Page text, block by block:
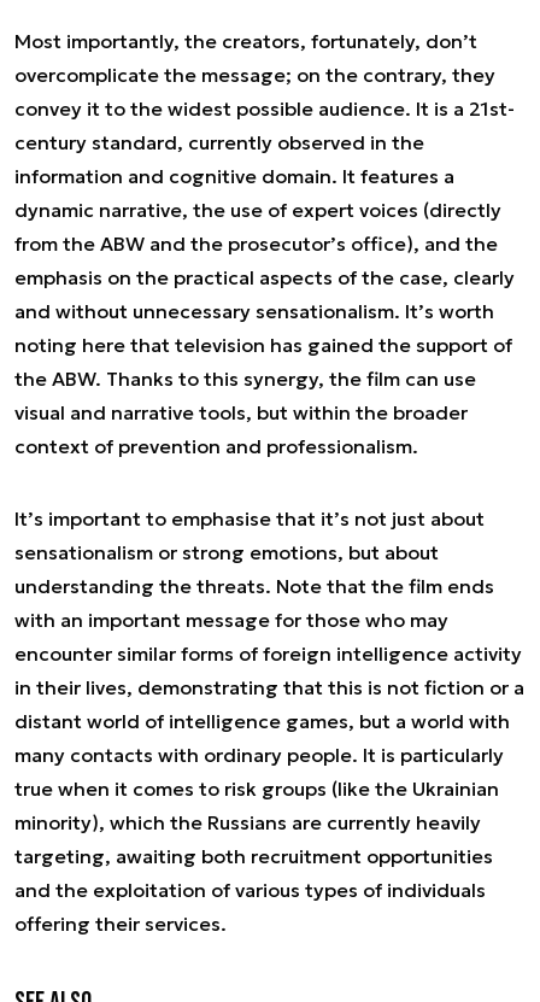
Most importantly, the creators, fortunately, don’t
overcomplicate the message; on the contrary, they
convey it to the widest possible audience. It is a 21st-
century standard, currently observed in the
information and cognitive domain. It features a
dynamic narrative, the use of expert voices (directly
from the ABW and the prosecutor’s office), and the
emphasis on the practical aspects of the case, clearly
and without unnecessary sensationalism. It’s worth
noting here that television has gained the support of
the ABW. Thanks to this synergy, the film can use
visual and narrative tools, but within the broader
context of prevention and professionalism.
It’s important to emphasise that it’s not just about
sensationalism or strong emotions, but about
understanding the threats. Note that the film ends
with an important message for those who may
encounter similar forms of foreign intelligence activity
in their lives, demonstrating that this is not fiction or a
distant world of intelligence games, but a world with
many contacts with ordinary people. It is particularly
true when it comes to risk groups (like the Ukrainian
minority), which the Russians are currently heavily
targeting, awaiting both recruitment opportunities
and the exploitation of various types of individuals
offering their services.